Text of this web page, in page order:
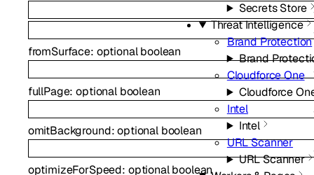
Secrets Store
Threat Intelligence
Brand Protection
Brand
Cloudforce One
Cloudforce
Intel
Intel
URL Scanner
URL Scanner
fromSurface: optionalboolean
fullPage:optional boolean
omitBackground:optional boolean
optimizeForSpeed: optionalboolean